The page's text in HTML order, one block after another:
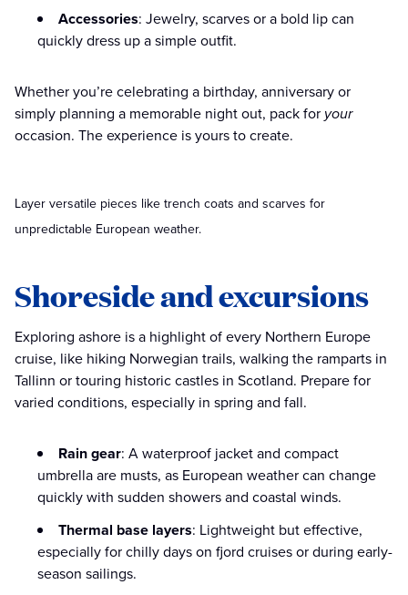
Accessories: Jewelry, scarves or a bold lip can
quickly dress up a simple outfit.
Whether you’re celebrating a birthday, anniversary or
simply planning a memorable night out, pack for your
occasion. The experience is yours to create.
Layer versatile pieces like trench coats and scarves for
unpredictable European weather.
Shoreside and excursions
Exploring ashore is a highlight of every Northern Europe
cruise, like hiking Norwegian trails, walking the ramparts in
Tallinn or touring historic castles in Scotland. Prepare for
varied conditions, especially in spring and fall.
Rain gear: A waterproof jacket and compact
umbrella are musts, as European weather can change
quickly with sudden showers and coastal winds.
Thermal base layers: Lightweight but effective,
especially for chilly days on fjord cruises or during early-
season sailings.